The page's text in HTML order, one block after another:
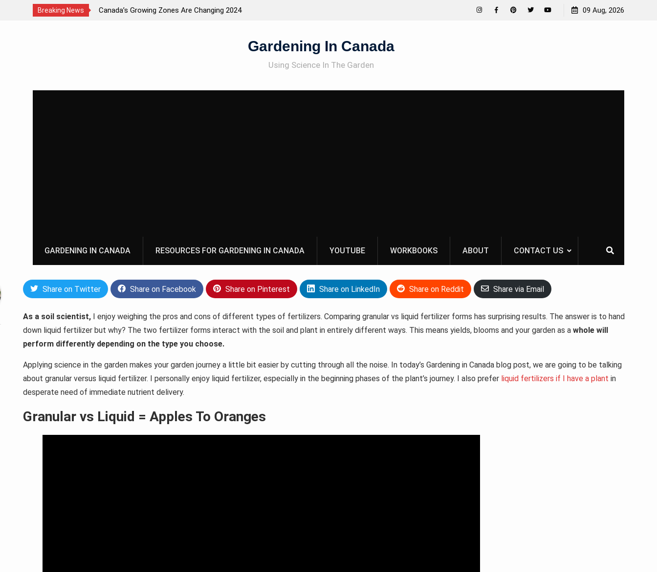
Breaking News Canada’s Growing Zones Are Changing 2024 How To Garden Near A Septic Tank09 Aug, 2026
Gardening In Canada
Using Science In The Garden
GARDENING IN CANADA RESOURCES FOR GARDENING IN CANADA YOUTUBE WORKBOOKS ABOUT CONTACT US
Share on Twitter Share on Facebook Share on Pinterest Share on LinkedIn Share on Reddit Share via Email
As a soil scientist, I enjoy weighing the pros and cons of different types of fertilizers. Comparing granular vs liquid fertilizer forms has surprising results. The answer is to hand
down liquid fertilizer but why? The two fertilizer forms interact with the soil and plant in entirely different ways. This means yields, blooms and your garden as a whole will
perform differently depending on the type you choose.
Applying science in the garden makes your garden journey a little bit easier by cutting through all the noise. In today’s Gardening in Canada blog post, we are going to be talking
about granular versus liquid fertilizer. I personally enjoy liquid fertilizer, especially in the beginning phases of the plant’s journey. I also prefer liquid fertilizers if I have a plant in
desperate need of immediate nutrient delivery.
Granular vs Liquid = Apples To Oranges